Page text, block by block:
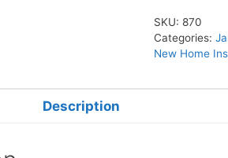
SKU: 870
Categories:
New Home
Description